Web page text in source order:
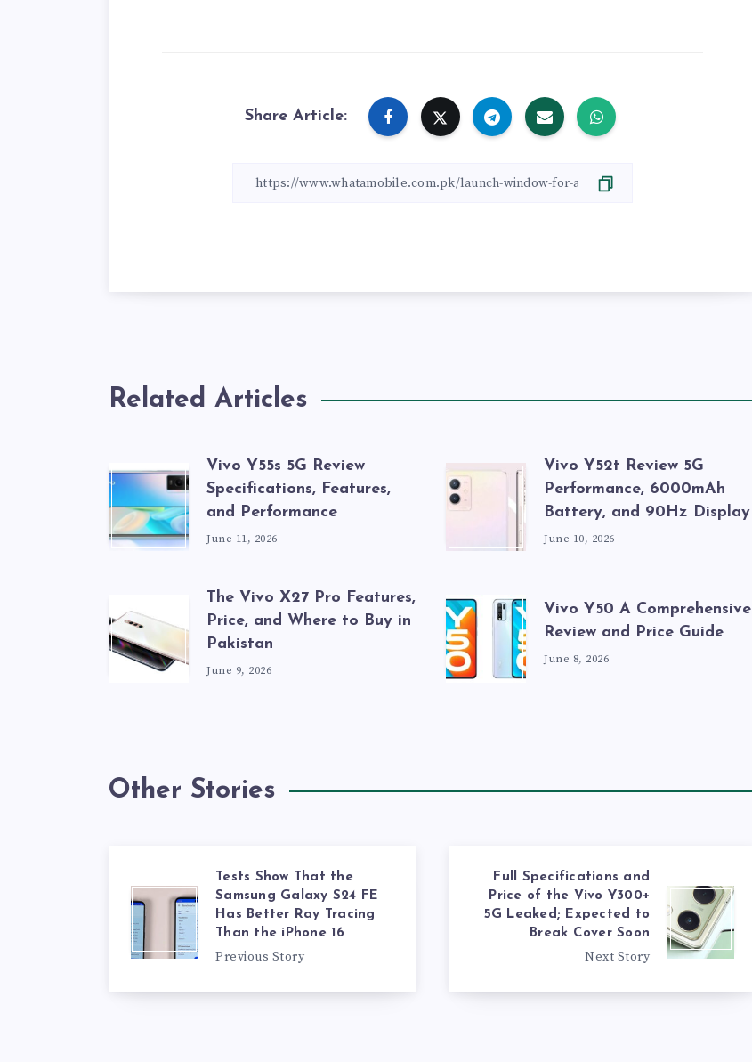
Share Article:
Related Articles
Vivo Y55s 5G Review
Specifications, Features,
and Performance
June 11, 2026
Vivo Y52t Review 5G
Performance, 6000mAh
Battery, and 90Hz Display
June 10, 2026
The Vivo X27 Pro Features,
Price, and Where to Buy in
Pakistan
June 9, 2026
Vivo Y50 A Comprehensive
Review and Price Guide
June 8, 2026
Other Stories
Full Specifications and
Price of the Vivo Y300+
5G Leaked; Expected to
Break Cover Soon
Next Story
Tests Show That the
Samsung Galaxy S24 FE
Has Better Ray Tracing
Than the iPhone 16
Previous Story